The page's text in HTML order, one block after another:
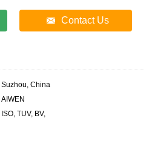
Contact Us
Suzhou, China
AIWEN
ISO, TUV, BV,